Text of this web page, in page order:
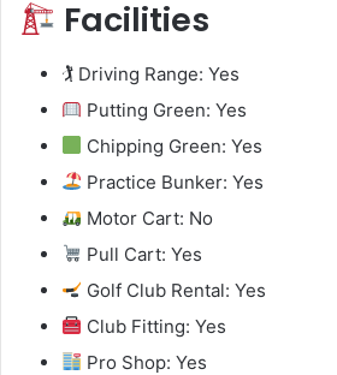
Facilities
🏌️ Driving Range: Yes
Putting Green: Yes
Chipping Green: Yes
Practice Bunker: Yes
Motor Cart: No
Pull Cart: Yes
Golf Club Rental: Yes
Club Fitting: Yes
Pro Shop: Yes